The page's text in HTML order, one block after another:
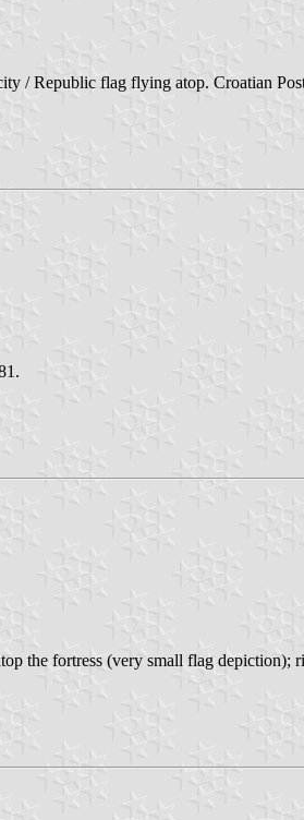
/ Republic flag flying atop. Croatian
the fortress (very small flag depiction);